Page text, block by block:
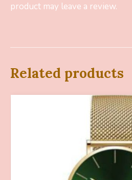
product may leave a review.
Related products